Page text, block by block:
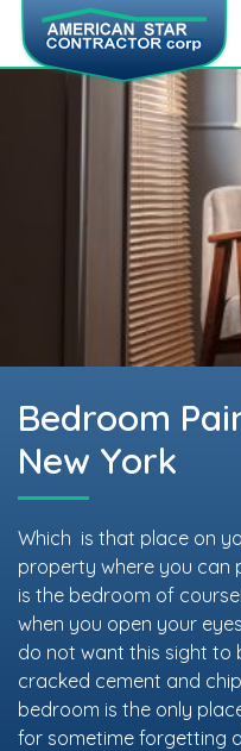
Bedroom
New York
Which is that place on
property where you can
is the bedroom of
when you open your
do not want this sight to
cracked cement and
bedroom is the only
for sometime forgetting